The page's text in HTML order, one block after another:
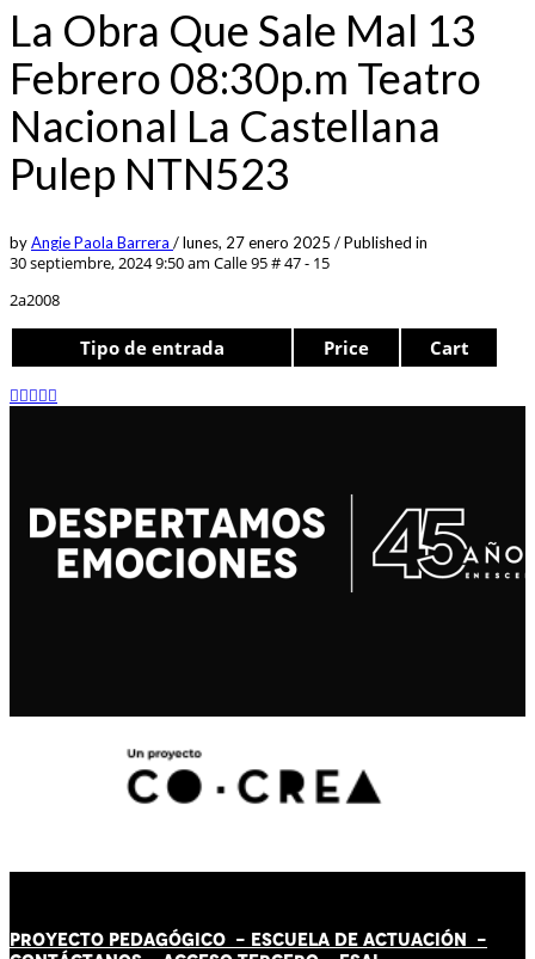
La Obra Que Sale Mal 13
Febrero 08:30p.m Teatro
Nacional La Castellana
Pulep NTN523
byAngie Paola Barrera /lunes, 27 enero 2025 /Published in
30 septiembre, 2024 9:50 am Calle 95 # 47 - 15
2a2008
Tipo de entrada Price Cart
PROYECTO PEDAGÓGICO - ESCUELA DE ACTUACIÓN -